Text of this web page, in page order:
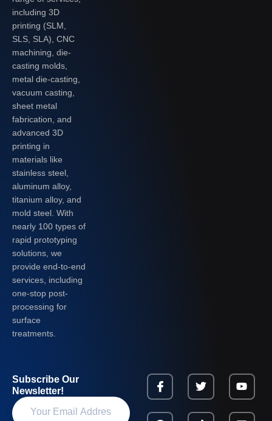
including 3D
printing (SLM,
SLS, SLA), CNC
machining, die-
casting molds,
metal die-casting,
vacuum casting,
sheet metal
fabrication, and
advanced 3D
printing in
materials like
stainless steel,
aluminum alloy,
titanium alloy, and
mold steel. With
nearly 100 types of
rapid prototyping
solutions, we
provide end-to-end
services, including
one-stop post-
processing for
surface
treatments.
Subscribe Our
Newsletter!